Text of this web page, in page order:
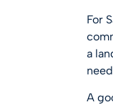
For
a
A